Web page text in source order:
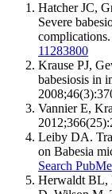
Hatcher JC,
Severe
11283800
Krause PJ,
babesiosis in
Vannier E,
Leiby DA.
on Babesia
Search
Herwaldt BL,